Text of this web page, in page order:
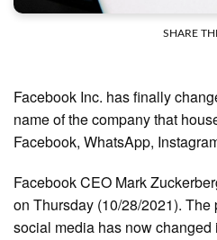
SHARE
Facebook Inc. has finally
name of the company that
Facebook, WhatsApp,
Facebook CEO Mark
on Thursday (10/28/2021).
social media has now changed